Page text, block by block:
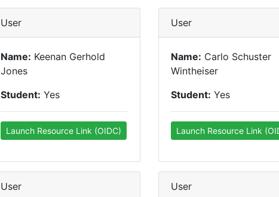
User
Name: Keenan Gerhold
Jones
Student: Yes
Launch Resource Link (OIDC)
User
Name: Carlo Schuster
Wintheiser
Student: Yes
Launch Resource Link
User User